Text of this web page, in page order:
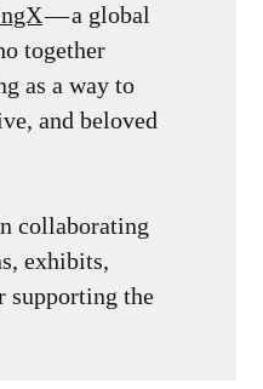
— a global
together
as a way to
and beloved
collaborating
exhibits,
supporting the